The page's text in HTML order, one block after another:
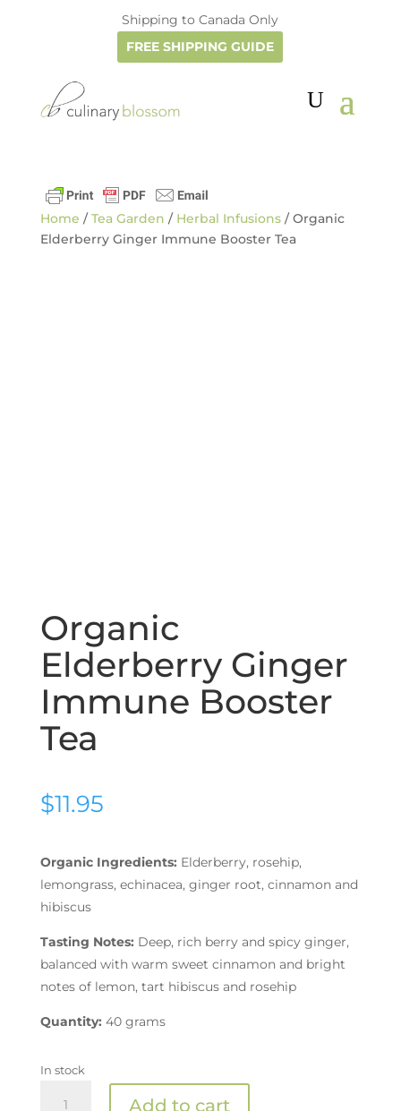
Shipping to Canada Only
FREE SHIPPING GUIDE
Home /Tea Garden / Herbal Infusions/ Organic
Elderberry Ginger Immune Booster Tea
Organic
Elderberry Ginger
Immune Booster
Tea
$11.95
Organic Ingredients: Elderberry, rosehip,
lemongrass, echinacea, ginger root, cinnamon and
hibiscus
Tasting Notes: Deep, rich berry and spicy ginger,
balanced with warm sweet cinnamon and bright
notes of lemon, tart hibiscus and rosehip
Quantity: 40 grams
In stock
Add to cart